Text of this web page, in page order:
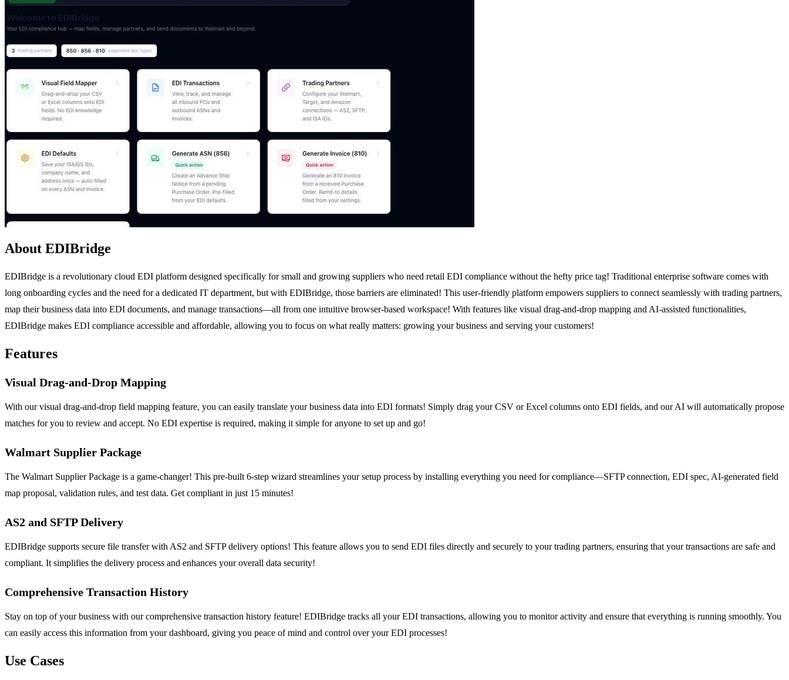
About EDIBridge
EDIBridge is a revolutionary cloud EDI platform designed specifically for small and growing suppliers who need retail EDI compliance without the hefty price tag! Traditional enterprise software comes with
long onboarding cycles and the need for a dedicated IT department, but with EDIBridge, those barriers are eliminated! This user-friendly platform empowers suppliers to connect seamlessly with trading partners,
map their business data into EDI documents, and manage transactions—all from one intuitive browser-based workspace! With features like visual drag-and-drop mapping and AI-assisted functionalities,
EDIBridge makes EDI compliance accessible and affordable, allowing you to focus on what really matters: growing your business and serving your customers!
Features
Visual Drag-and-Drop Mapping
With our visual drag-and-drop field mapping feature, you can easily translate your business data into EDI formats! Simply drag your CSV or Excel columns onto EDI fields, and our AI will automatically propose
matches for you to review and accept. No EDI expertise is required, making it simple for anyone to set up and go!
Walmart Supplier Package
The Walmart Supplier Package is a game-changer! This pre-built 6-step wizard streamlines your setup process by installing everything you need for compliance—SFTP connection, EDI spec, AI-generated field
map proposal, validation rules, and test data. Get compliant in just 15 minutes!
AS2 and SFTP Delivery
EDIBridge supports secure file transfer with AS2 and SFTP delivery options! This feature allows you to send EDI files directly and securely to your trading partners, ensuring that your transactions are safe and
compliant. It simplifies the delivery process and enhances your overall data security!
Comprehensive Transaction History
Stay on top of your business with our comprehensive transaction history feature! EDIBridge tracks all your EDI transactions, allowing you to monitor activity and ensure that everything is running smoothly. You
can easily access this information from your dashboard, giving you peace of mind and control over your EDI processes!
Use Cases